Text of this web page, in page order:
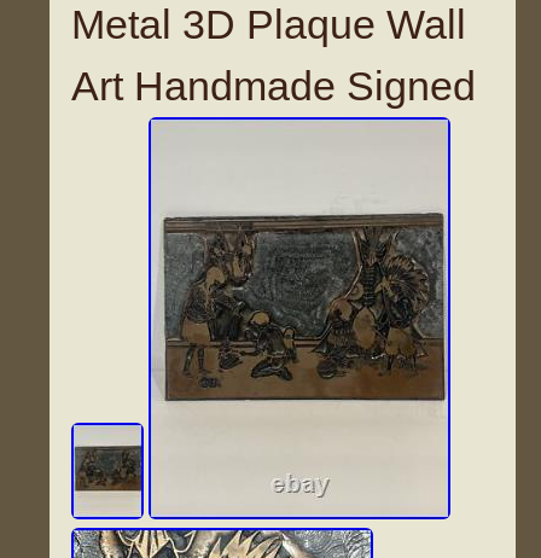
Metal 3D Plaque Wall
Art Handmade Signed